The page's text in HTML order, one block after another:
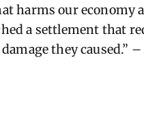
harms our economy
a settlement that
they caused.”